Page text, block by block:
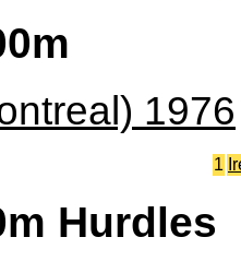
1976
1
Hurdles